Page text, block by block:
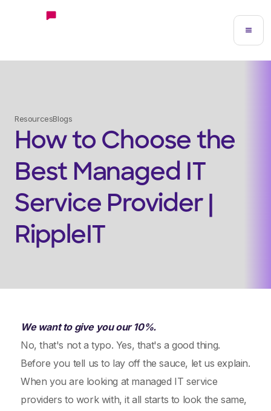
ResourcesBlogs
How to Choose the
Best Managed IT
Service Provider |
RippleIT
We want to give you our 10%.
No, that's not a typo. Yes, that's a good thing.
Before you tell us to lay off the sauce, let us explain.
When you are looking at managed IT service
providers to work with, it all starts to look the same,